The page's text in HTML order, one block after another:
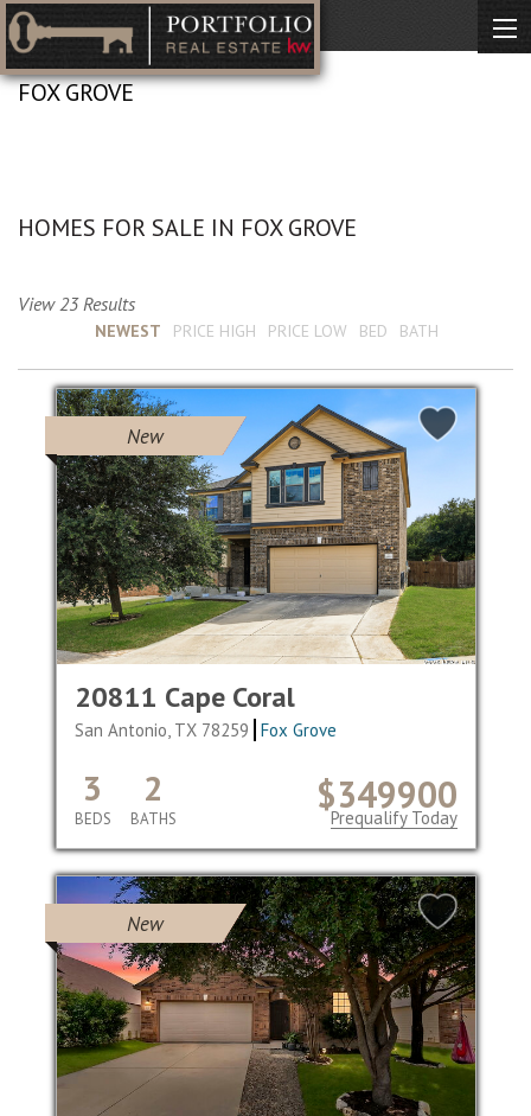
FOX GROVE
HOMES FOR SALE IN FOX GROVE
View 23 Results
NEWEST PRICE HIGH PRICE LOW BED BATH
New
20811 Cape Coral
San Antonio, TX 78259 Fox Grove
$349900
3
BEDS
2
BATHS Prequalify Today
New